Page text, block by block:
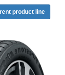
product line